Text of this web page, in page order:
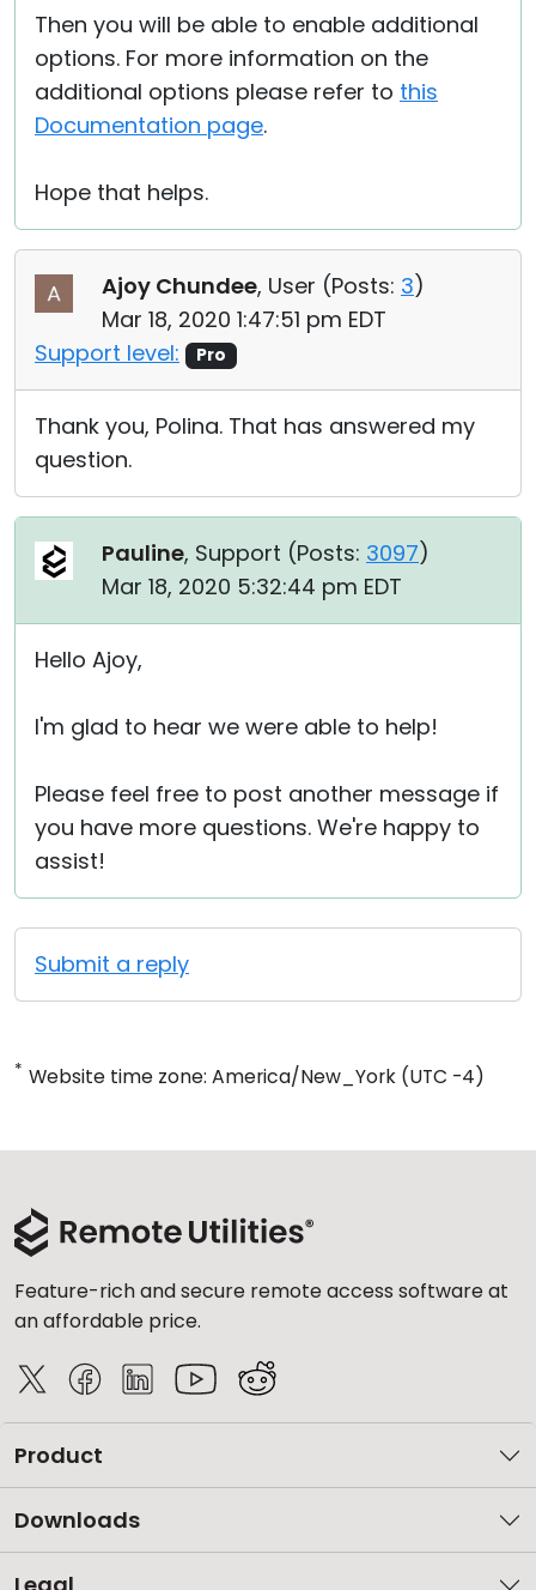
Then you will be able to enable additional
options. For more information on the
additional options please refer to this
Documentation page.
Hope that helps.
Ajoy Chundee, User (Posts: 3)
Mar 18, 2020 1:47:51 pm EDT
Support level:
Pro
Thank you, Polina. That has answered my
question.
Pauline, Support (Posts: 3097)
Mar 18, 2020 5:32:44 pm EDT
Hello Ajoy,
I'm glad to hear we were able to help!
Please feel free to post another message if
you have more questions. We're happy to
assist!
Submit a reply
* Website time zone: America/New_York (UTC -4)
Feature-rich and secure remote access software at
an affordable price.
Product
Downloads